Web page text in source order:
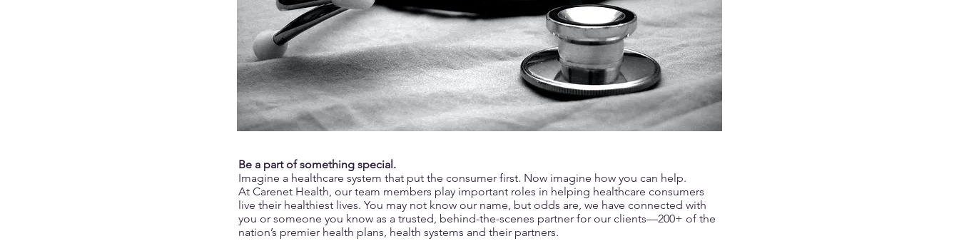
Be a part of something special.
Imagine a healthcare system that put the consumer first. Now imagine how you can help.
At Carenet Health, our team members play important roles in helping healthcare consumers
live their healthiest lives. You may not know our name, but odds are, we have connected with
you or someone you know as a trusted, behind-the-scenes partner for our clients—200+ of the
nation’s premier health plans, health systems and their partners.